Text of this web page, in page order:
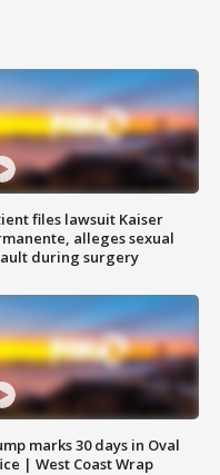
files lawsuit Kaiser
alleges sexual
during surgery
marks 30 days in Oval
| West Coast Wrap